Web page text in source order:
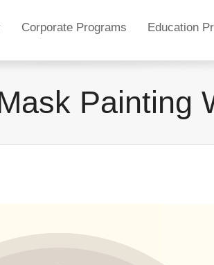
Corporate Programs Education
Painting